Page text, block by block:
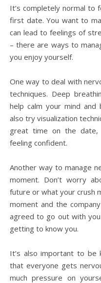
It’s completely normal to
first date. You want to
can lead to feelings of
– there are ways to
you enjoy yourself.
One way to deal with
techniques. Deep
help calm your mind
also try visualization
great time on the date,
feeling confident.
Another way to manage
moment. Don’t worry
future or what your crush
moment and the
agreed to go out with
getting to know you.
It’s also important to be
that everyone gets
much pressure on